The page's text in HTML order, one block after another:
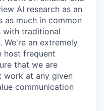
AI research as an
as much in common
with traditional
an extremely
host frequent
that we are
work at any given
communication